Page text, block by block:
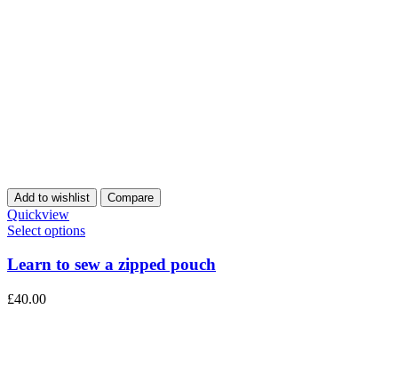
Add to wishlist Compare
Quickview
Select options
Learn to sew a zipped pouch
£40.00